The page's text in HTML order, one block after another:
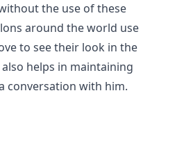
the use of these
around the world use
to see their look in the
helps in maintaining
conversation with him.